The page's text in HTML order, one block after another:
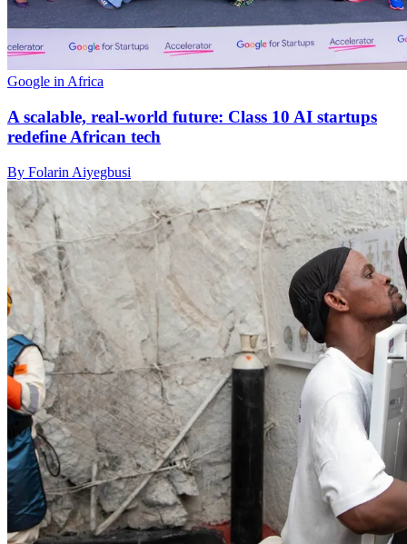
Google in Africa
A scalable, real-world future: Class 10 AI startups
redefine African tech
By Folarin Aiyegbusi